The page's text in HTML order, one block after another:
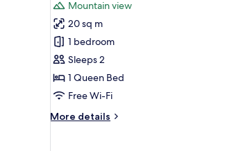
photos
for
Comfort
Double
Room
Mountain view
20 sq m
1 bedroom
Sleeps 2
1 Queen Bed
Free Wi-Fi
More details
More